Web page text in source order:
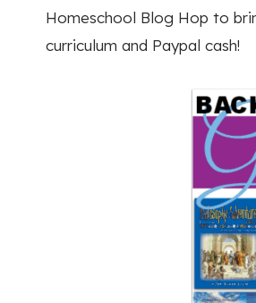
Homeschool Blog Hop to
curriculum and Paypal cash!